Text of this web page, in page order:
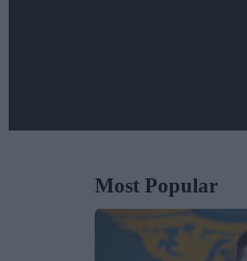
Most Popular